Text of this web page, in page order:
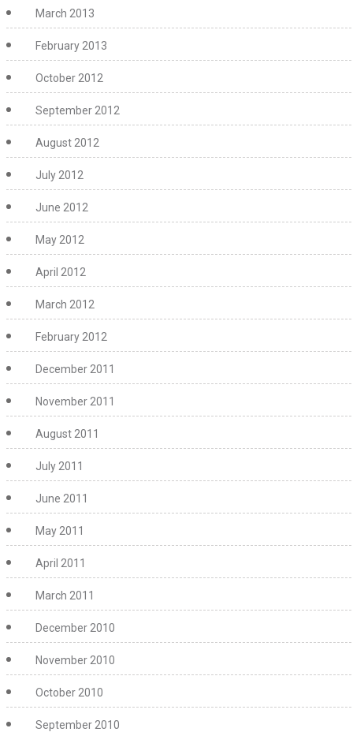
March 2013
February 2013
October 2012
September 2012
August 2012
July 2012
June 2012
May 2012
April 2012
March 2012
February 2012
December 2011
November 2011
August 2011
July 2011
June 2011
May 2011
April 2011
March 2011
December 2010
November 2010
October 2010
September 2010